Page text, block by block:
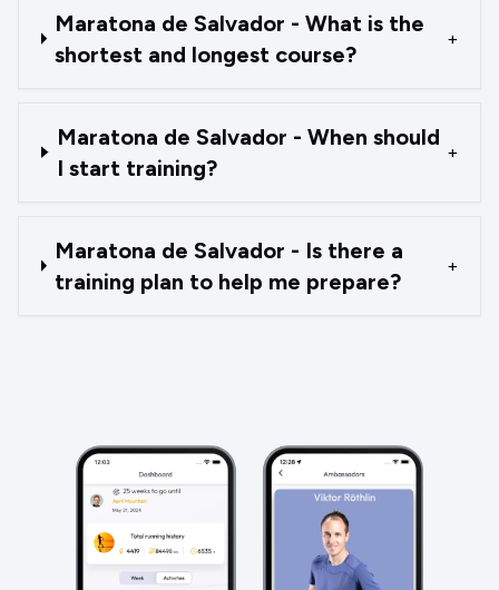
Maratona de Salvador - What is the
shortest and longest course?
+
Maratona de Salvador - When should
I start training?
+
Maratona de Salvador - Is there a
training plan to help me prepare?
+